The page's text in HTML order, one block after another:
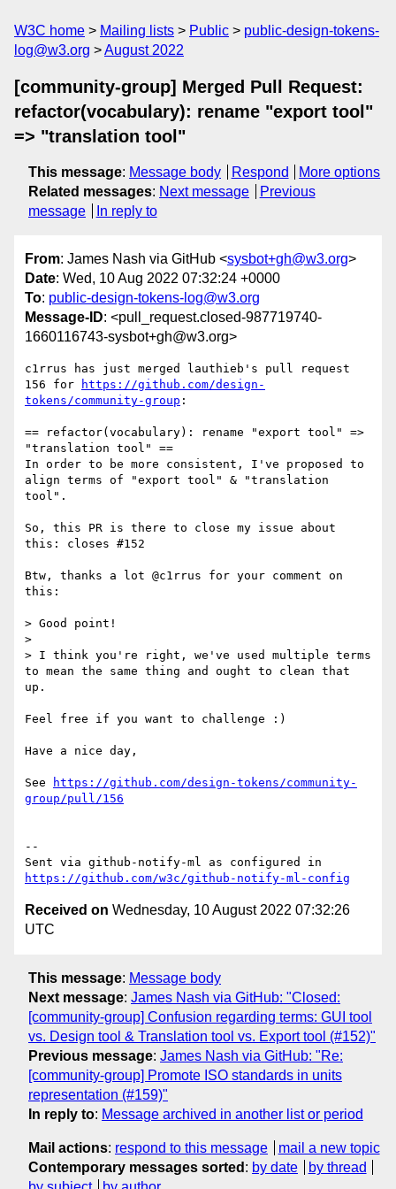
W3C home Mailing lists Public
public-design-tokens-
log@w3.org
August 2022
[community-group] Merged Pull Request:
refactor(vocabulary): rename "export tool"
=> "translation tool"
This message: Message body Respond
More options
Related messages: Next message
Previous
message
In reply to
From: James Nash via GitHub <sysbot+gh@w3.org>
Date: Wed, 10 Aug 2022 07:32:24 +0000
To: public-design-tokens-log@w3.org
Message-ID: <pull_request.closed-987719740-
1660116743-sysbot+gh@w3.org>
c1rrus has just merged lauthieb's pull request
156 for
https://github.com/design-
tokens/community-group :
== refactor(vocabulary): rename "export tool" =>
"translation tool" ==
In order to be more consistent, I've proposed to
align terms of "export tool" & "translation
tool".
So, this PR is there to close my issue about
this: closes #152
Btw, thanks a lot @c1rrus for your comment on
this:
> Good point!
>
> I think you're right, we've used multiple terms
to mean the same thing and ought to clean that
up.
Feel free if you want to challenge :)
Have a nice day,
See
https://github.com/design-tokens/community-
group/pull/156
--
https://github.com/w3c/github-notify-ml-config
Received on Wednesday, 10 August 2022 07:32:26
UTC
This message: Message body
Next message: James Nash via GitHub: "Closed:
[community-group] Confusion regarding terms: GUI tool
vs. Design tool & Translation tool vs. Export tool (#152)"
Previous message: James Nash via GitHub: "Re:
[community-group] Promote ISO standards in units
representation (#159)"
In reply to: Message archived in another list or period
Mail actions: respond to this message
mail a new topic
Contemporary messages sorted : by date
by thread